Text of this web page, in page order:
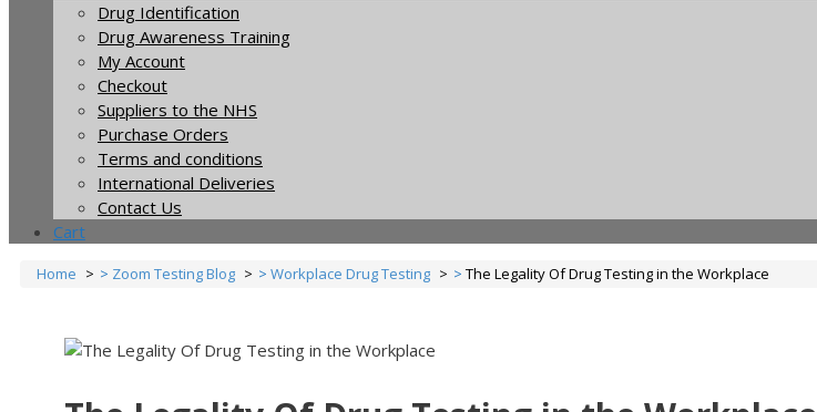
Drug Identification
Drug Awareness Training
My Account
Checkout
Suppliers to the NHS
Purchase Orders
Terms and conditions
International Deliveries
Contact Us
Cart
Home Zoom Testing Blog Workplace Drug Testing The Legality Of Drug Testing in the Workplace